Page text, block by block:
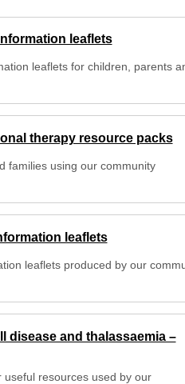
leaflets
leaflets for children, parents
therapy resource packs
families using our community
leaflets
leaflets produced by our
disease and thalassaemia –
resources used by our